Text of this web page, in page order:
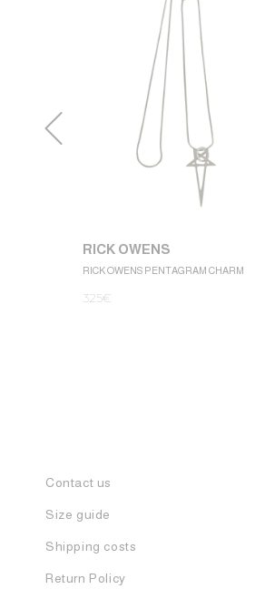
RICK OWENS
RICK OWENS PENTAGRAM CHARM
325€
Contact us
Size guide
Shipping costs
Return Policy